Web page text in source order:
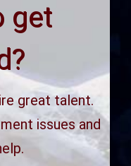
get
great talent.
issues and